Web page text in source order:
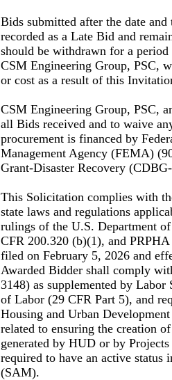
Bids submitted after the date
recorded as a Late Bid and
should be withdrawn for a
CSM Engineering Group, PSC,
or cost as a result of this
CSM Engineering Group, PSC,
all Bids received and to waive
procurement is financed by
Management Agency (FEMA)
Grant-Disaster Recovery
This Solicitation complies with
state laws and regulations
rulings of the U.S. Department
CFR 200.320 (b)(1), and
filed on February 5, 2026 and
Awarded Bidder shall comply
3148) as supplemented by Labor
of Labor (29 CFR Part 5), and
Housing and Urban
related to ensuring the creation
generated by HUD or by
required to have an active status
(SAM).